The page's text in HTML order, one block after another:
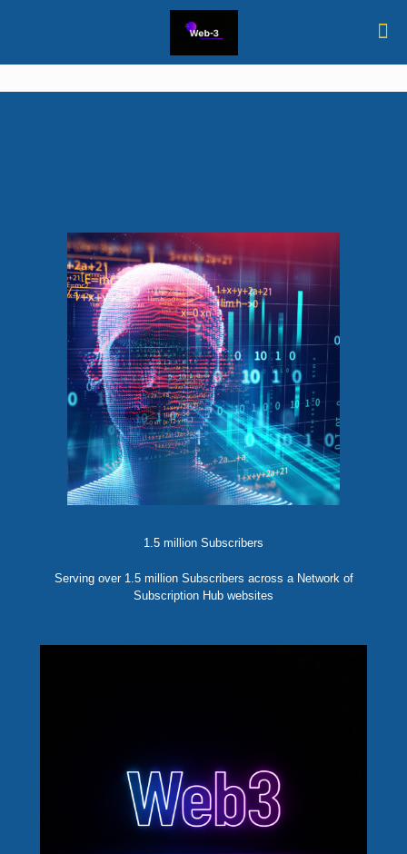
1.5 million Subscribers
Serving over 1.5 million Subscribers across a Network of
Subscription Hub websites